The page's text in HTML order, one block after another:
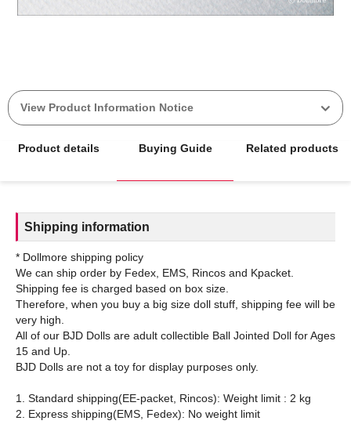
View Product Information Notice
Product details Buying Guide Related products
Shipping information
* Dollmore shipping policy
We can ship order by Fedex, EMS, Rincos and Kpacket.
Shipping fee is charged based on box size.
Therefore, when you buy a big size doll stuff, shipping fee will be
very high.
All of our BJD Dolls are adult collectible Ball Jointed Doll for Ages
15 and Up.
BJD Dolls are not a toy for display purposes only.
1. Standard shipping(EE-packet, Rincos): Weight limit : 2 kg